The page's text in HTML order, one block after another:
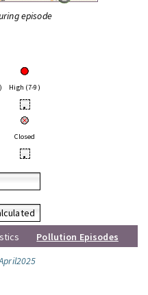
episode
High (7-9)
•
Closed
•
Pollution Episodes